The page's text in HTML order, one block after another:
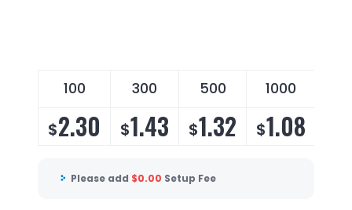
100 300 500 1000
$2.30 $1.43 $1.32 $1.08
Please add $0.00 Setup Fee